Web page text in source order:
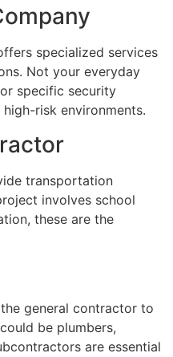
specialized services
Not your everyday
specific security
risk environments.
transportation
involves school
these are the
general contractor to
be plumbers,
are essential